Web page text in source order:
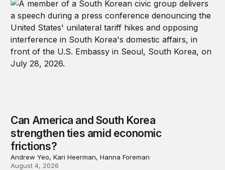
Can America and South Korea
strengthen ties amid economic
frictions?
Andrew Yeo, Kari Heerman, Hanna Foreman
August 4, 2026